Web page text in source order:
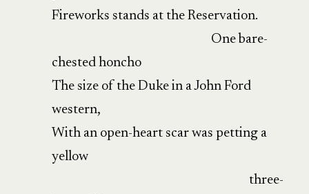
Fireworks stands at the Reservation.
One bare-
chested honcho
The size of the Duke in a John Ford
western,
With an open-heart scar was petting a
yellow
three-